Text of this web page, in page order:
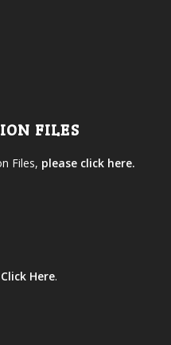
FILES
Files, please click here.
Click Here.